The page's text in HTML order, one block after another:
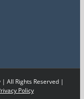
All Rights Reserved |
Policy